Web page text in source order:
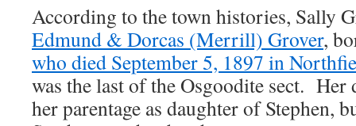
According to the town histories, Sally
Edmund & Dorcas (Merrill) Grover,
who died September 5, 1897 in
was the last of the Osgoodite sect. Her
her parentage as daughter of Stephen,